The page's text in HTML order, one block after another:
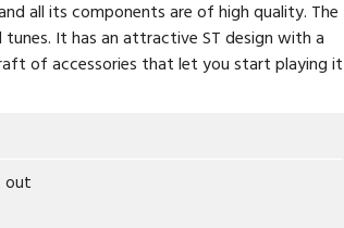
all its components are of high quality. The
It has an attractive ST design with a
of accessories that let you start playing it
out